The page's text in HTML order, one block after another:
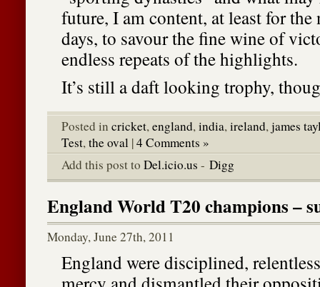
future, I am content, at least for
days, to savour the fine wine of
endless repeats of the highlights.
It’s still a daft looking trophy,
Posted in cricket,england,india,ireland,james
Test,the oval |4 Comments »
Add this post to Del.icio.us - Digg
England World T20 champions –
Monday, June 27th, 2011
England were disciplined,